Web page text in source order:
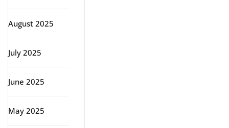
August 2025
July 2025
June 2025
May 2025